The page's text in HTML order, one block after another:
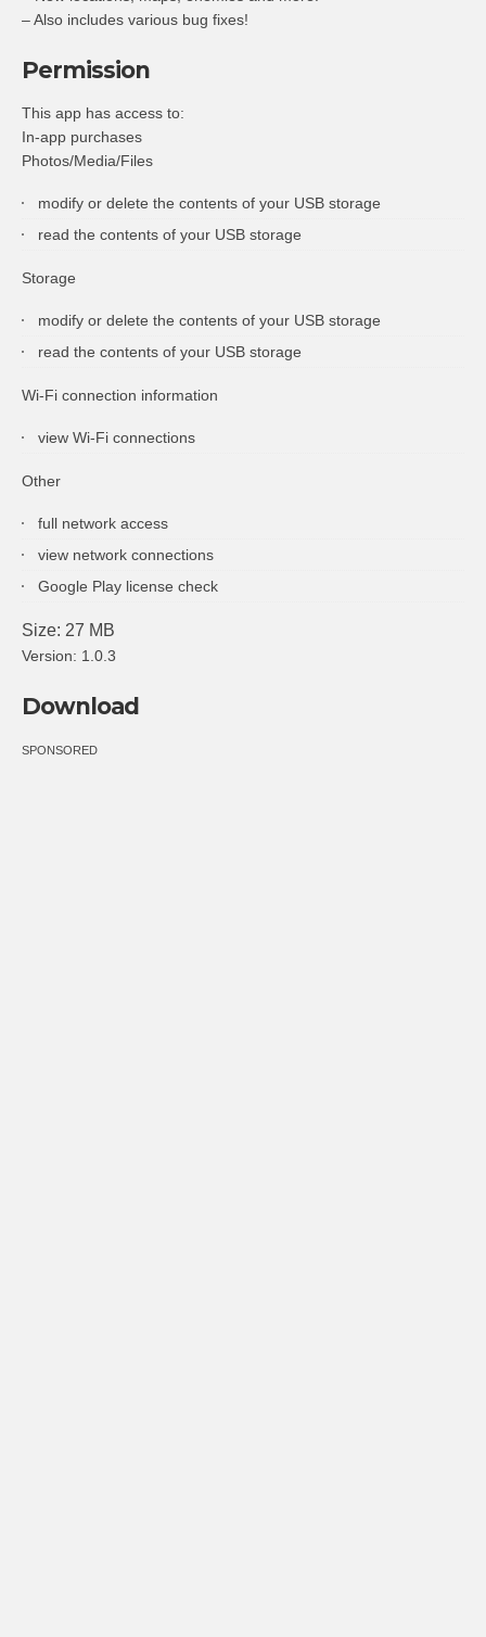
– Also includes various bug fixes!
Permission
This app has access to:
In-app purchases
Photos/Media/Files
modify or delete the contents of your USB storage
read the contents of your USB storage
Storage
modify or delete the contents of your USB storage
read the contents of your USB storage
Wi-Fi connection information
view Wi-Fi connections
Other
full network access
view network connections
Google Play license check
Size: 27 MB
Version: 1.0.3
Download
SPONSORED